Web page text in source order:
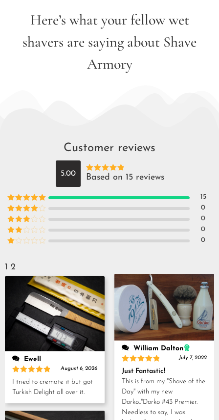
Here’s what your fellow wet
shavers are saying about Shave
Armory
Customer reviews
5.00 Rated5out
Based on 15 reviews
Rated5out
of 5
15
Rated4
out of 5
0
Rated3
out of
5
0
Rated
0
out
of
5
0
1 2
Ewell
Rated 5
August 6, 2026
I tried to cremate it but got
Turkish Delight all over it.
William Dalton
Rated5
out of 5
July 7, 2022
Just Fantastic!
This is from my "Shave of the
Day" with my new
Dorko.."Dorko #43 Premier.
Needless to say, I was